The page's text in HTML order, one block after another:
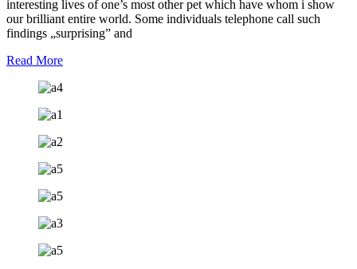
interesting lives of one’s most other pet which have whom i show
our brilliant entire world. Some individuals telephone call such
findings „surprising” and
Read More